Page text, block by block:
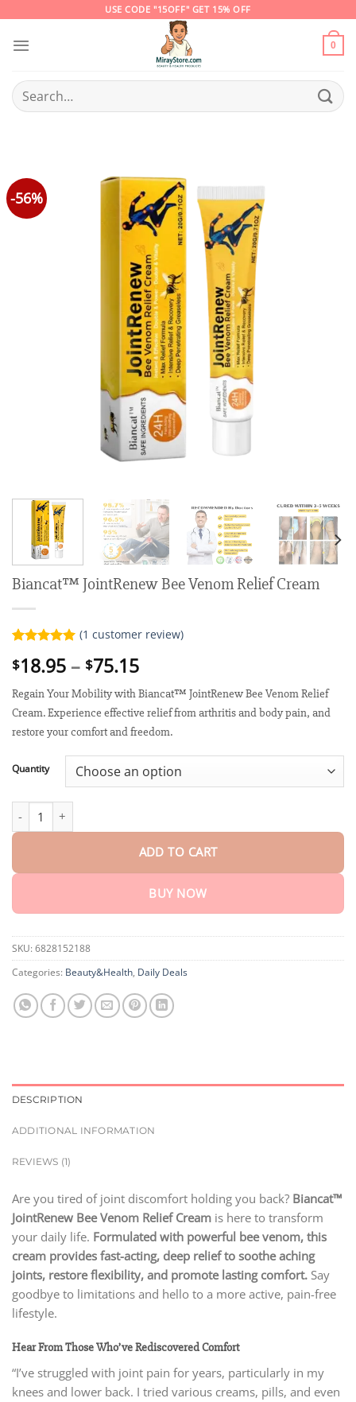
content
USE CODE "15OFF" GET 15% OFF
0
Search
for:
-56%
Biancat™ JointRenew Bee Venom Relief Cream
out of 5
customer
(1 customer review)
$18.95 – $75.15Price
$18.95
through
$75.15
Regain Your Mobility with Biancat™ JointRenew Bee Venom Relief
Cream. Experience effective relief from arthritis and body pain, and
restore your comfort and freedom.
Quantity
ADD TO CART
BUY NOW
SKU: 6828152188
Categories: Beauty&Health, Daily Deals
DESCRIPTION
ADDITIONAL INFORMATION
REVIEWS (1)
Are you tired of joint discomfort holding you back? Biancat™
JointRenew Bee Venom Relief Cream is here to transform
your daily life. Formulated with powerful bee venom, this
cream provides fast-acting, deep relief to soothe aching
joints, restore flexibility, and promote lasting comfort. Say
goodbye to limitations and hello to a more active, pain-free
lifestyle.
Hear From Those Who’ve Rediscovered Comfort
“I’ve struggled with joint pain for years, particularly in my
knees and lower back. I tried various creams, pills, and even